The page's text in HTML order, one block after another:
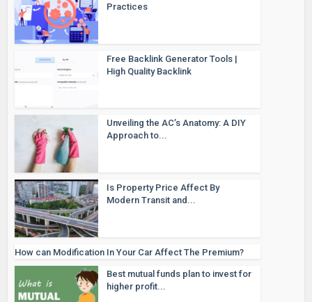
Practices
Free Backlink Generator Tools |
High Quality Backlink
Unveiling the AC’s Anatomy: A DIY
Approach to...
Is Property Price Affect By
Modern Transit and...
How can Modification In Your Car Affect The Premium?
Best mutual funds plan to invest for
higher profit...